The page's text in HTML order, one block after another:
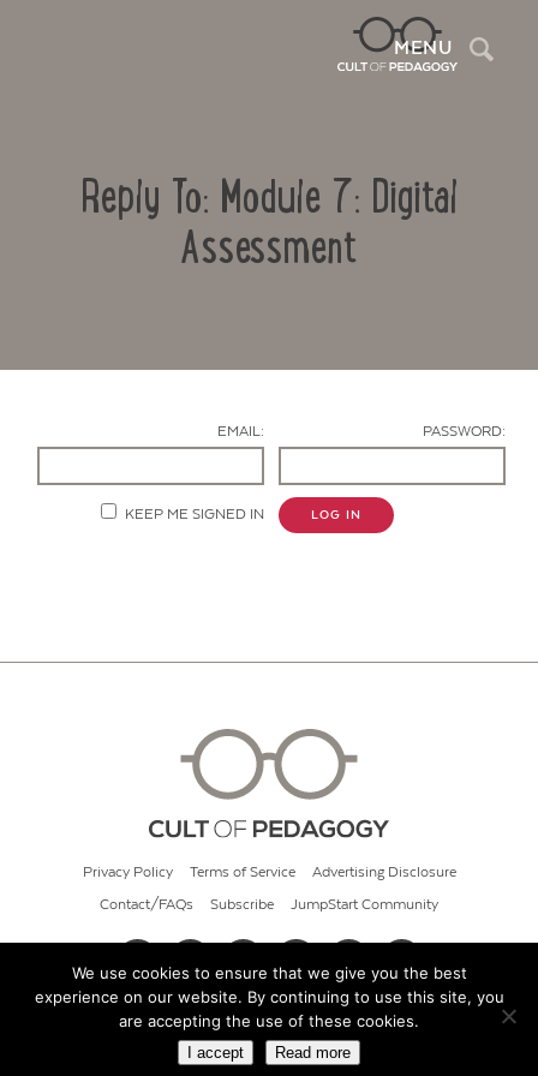
MENU
Reply To: Module 7: Digital
Assessment
EMAIL: PASSWORD:
KEEP ME SIGNED IN LOG IN
Privacy Policy Terms of Service Advertising Disclosure
Contact/FAQs Subscribe JumpStart Community
© 2026 Cult of Pedagogy
We use cookies to ensure that we give you the best
experience on our website. By continuing to use this site, you
are accepting the use of these cookies.
I accept Read more